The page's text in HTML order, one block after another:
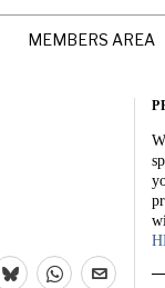
MEMBERS AREA